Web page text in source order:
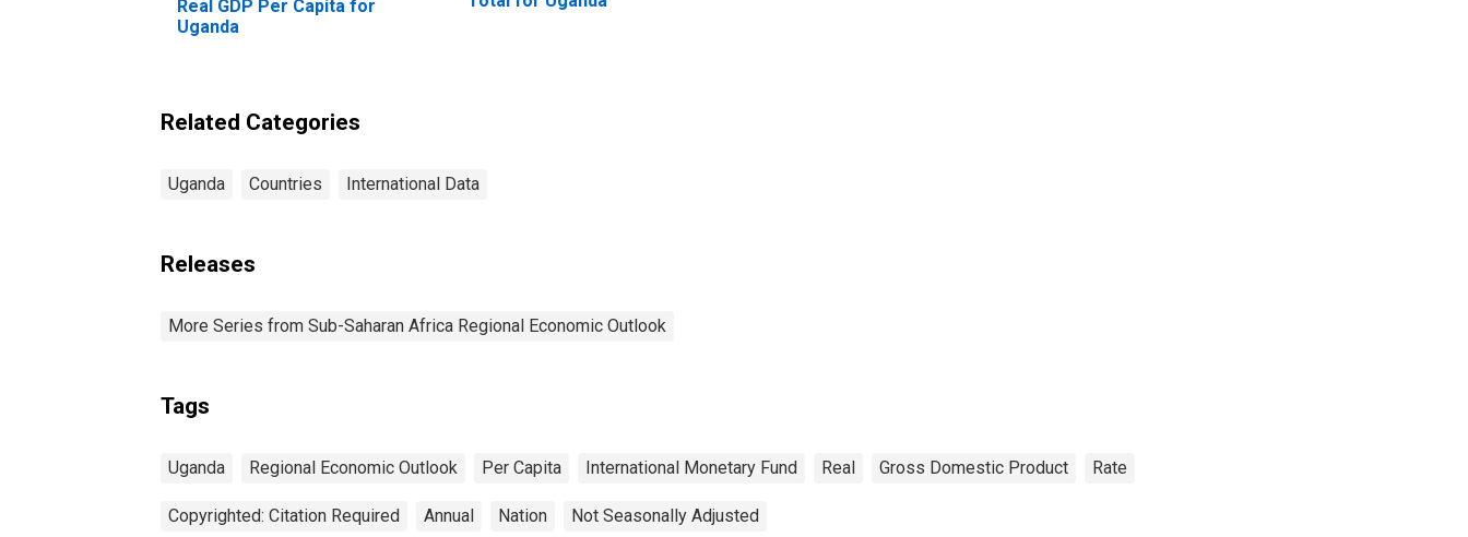
Real GDP Per Capita for
Uganda
Related Categories
Uganda Countries International Data
Releases
More Series from Sub-Saharan Africa Regional Economic Outlook
Tags
Uganda Regional Economic Outlook Per Capita International Monetary Fund Real Gross Domestic Product Rate
Copyrighted: Citation Required Annual Nation Not Seasonally Adjusted